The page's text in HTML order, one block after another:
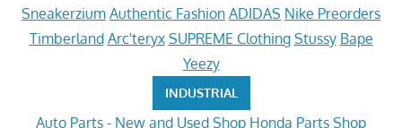
Sneakerzium Authentic Fashion ADIDAS Nike Preorders
Timberland Arc'teryx SUPREME Clothing Stussy Bape
Yeezy
INDUSTRIAL
Auto Parts - New and Used Shop Honda Parts Shop